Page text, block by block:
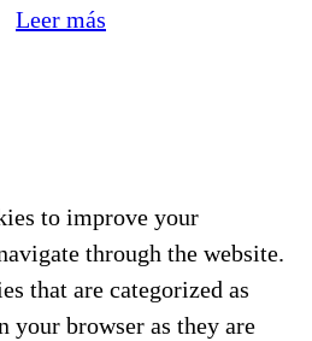
Leer más
to improve your
through the website.
that are categorized as
your browser as they are